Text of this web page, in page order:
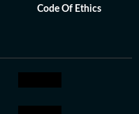
Code Of Ethics